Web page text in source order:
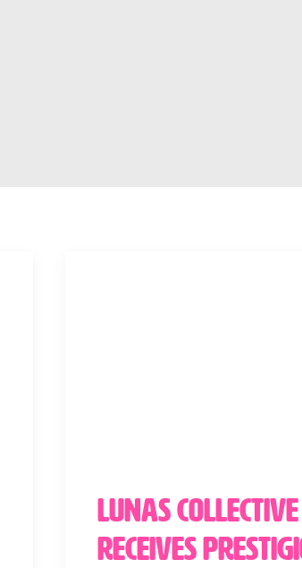
Lunas Collective
Receives